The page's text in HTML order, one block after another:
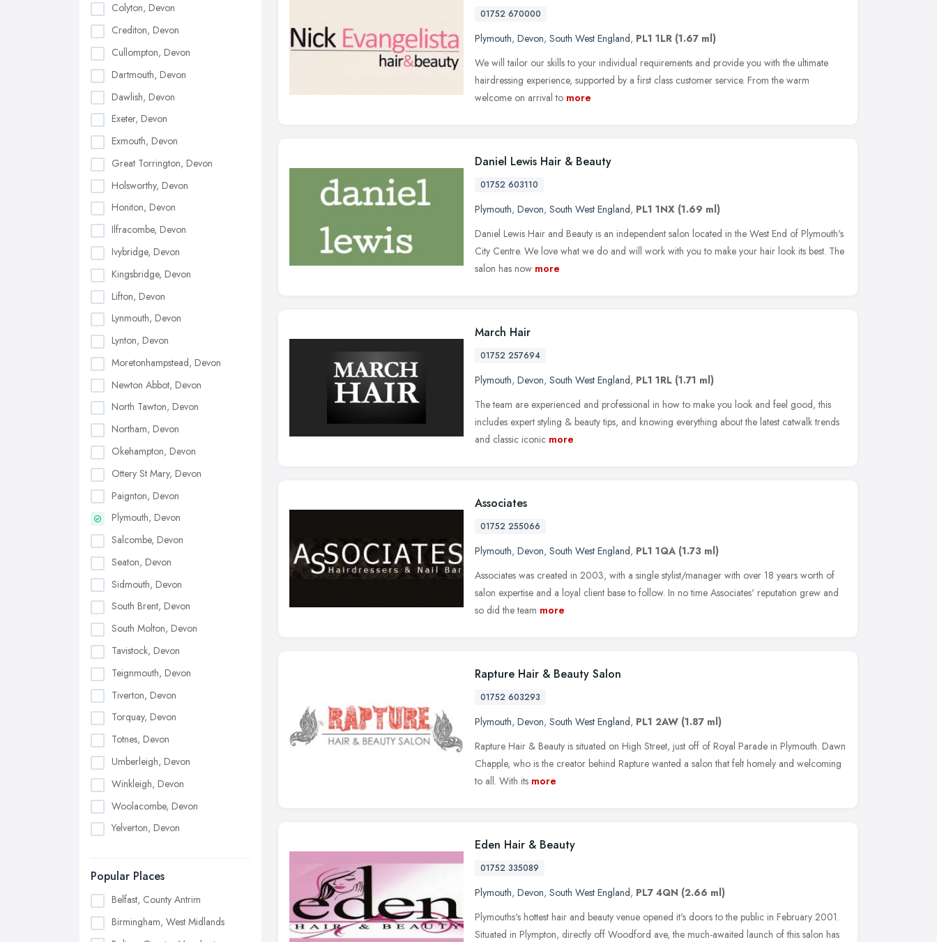
Colyton, Devon
Crediton, Devon
Cullompton, Devon
Dartmouth, Devon
Dawlish, Devon
Exeter, Devon
Exmouth, Devon
Great Torrington, Devon
Holsworthy, Devon
Honiton, Devon
Ilfracombe, Devon
Ivybridge, Devon
Kingsbridge, Devon
Lifton, Devon
Lynmouth, Devon
Lynton, Devon
Moretonhampstead, Devon
Newton Abbot, Devon
North Tawton, Devon
Northam, Devon
Okehampton, Devon
Ottery St Mary, Devon
Paignton, Devon
Plymouth, Devon
Salcombe, Devon
Seaton, Devon
Sidmouth, Devon
South Brent, Devon
South Molton, Devon
Tavistock, Devon
Teignmouth, Devon
Tiverton, Devon
Torquay, Devon
Totnes, Devon
Umberleigh, Devon
Winkleigh, Devon
Woolacombe, Devon
Yelverton, Devon
Popular Places
Belfast, County Antrim
Birmingham, West Midlands
01752 670000
Plymouth, Devon, South West England, PL1 1LR (1.67 ml)
We will tailor our skills to your individual requirements and provide you with the ultimate
hairdressing experience, supported by a first class customer service. From the warm
welcome on arrival to more
Daniel Lewis Hair & Beauty
01752 603110
Plymouth, Devon, South West England, PL1 1NX (1.69 ml)
Daniel Lewis Hair and Beauty is an independent salon located in the West End of Plymouth's
City Centre. We love what we do and will work with you to make your hair look its best. The
salon has now more
March Hair
01752 257694
Plymouth, Devon, South West England, PL1 1RL (1.71 ml)
The team are experienced and professional in how to make you look and feel good, this
includes expert styling & beauty tips, and knowing everything about the latest catwalk trends
and classic iconic more
Associates
01752 255066
Plymouth, Devon, South West England, PL1 1QA (1.73 ml)
Associates was created in 2003, with a single stylist/manager with over 18 years worth of
salon expertise and a loyal client base to follow. In no time Associates' reputation grew and
so did the team more
Rapture Hair & Beauty Salon
01752 603293
Plymouth, Devon, South West England, PL1 2AW (1.87 ml)
Rapture Hair & Beauty is situated on High Street, just off of Royal Parade in Plymouth. Dawn
Chapple, who is the creator behind Rapture wanted a salon that felt homely and welcoming
to all. With its more
Eden Hair & Beauty
01752 335089
Plymouth, Devon, South West England, PL7 4QN (2.66 ml)
Plymouths's hottest hair and beauty venue opened it's doors to the public in February 2001.
Situated in Plympton, directly off Woodford ave, the much-awaited launch of this salon has